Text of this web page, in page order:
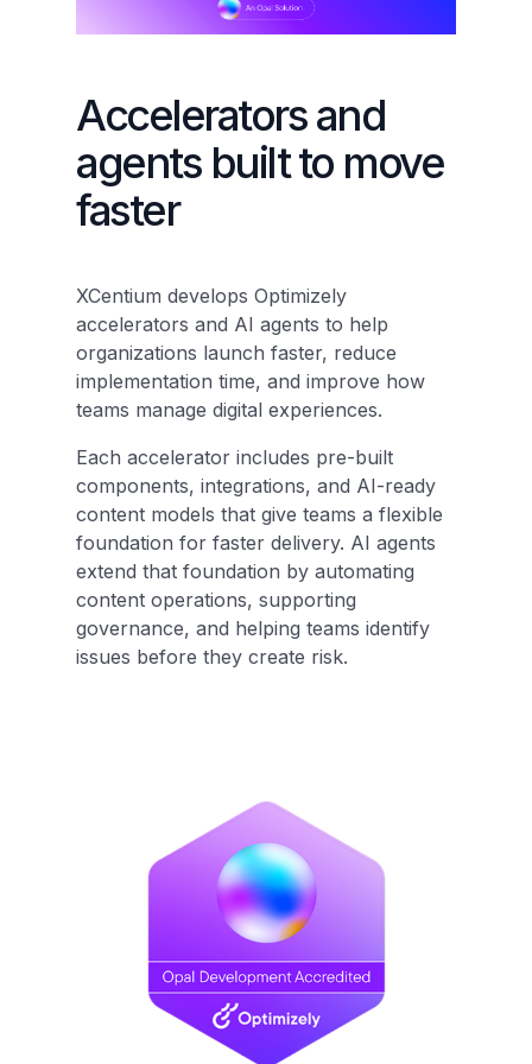
Accelerators and
agents built to move
faster
XCentium develops Optimizely
accelerators and AI agents to help
organizations launch faster, reduce
implementation time, and improve how
teams manage digital experiences.
Each accelerator includes pre-built
components, integrations, and AI-ready
content models that give teams a flexible
foundation for faster delivery. AI agents
extend that foundation by automating
content operations, supporting
governance, and helping teams identify
issues before they create risk.